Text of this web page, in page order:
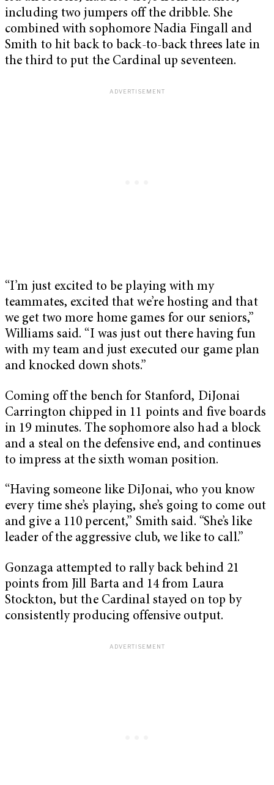
including two jumpers off the dribble. She
combined with sophomore Nadia Fingall and
Smith to hit back to back-to-back threes late in
the third to put the Cardinal up seventeen.
“I’m just excited to be playing with my
teammates, excited that we’re hosting and that
we get two more home games for our seniors,”
Williams said. “I was just out there having fun
with my team and just executed our game plan
and knocked down shots.”
Coming off the bench for Stanford, DiJonai
Carrington chipped in 11 points and five boards
in 19 minutes. The sophomore also had a block
and a steal on the defensive end, and continues
to impress at the sixth woman position.
“Having someone like DiJonai, who you know
every time she’s playing, she’s going to come out
and give a 110 percent,” Smith said. “She’s like
leader of the aggressive club, we like to call.”
Gonzaga attempted to rally back behind 21
points from Jill Barta and 14 from Laura
Stockton, but the Cardinal stayed on top by
consistently producing offensive output.